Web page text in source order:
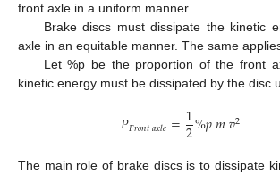
front axle in a uniform manner.
Brake discs must dissipate the kinetic
axle in an equitable manner. The same
Let %p be the proportion of the front
kinetic energy must be dissipated by the disc
𝑃𝐹𝑟𝑜𝑛𝑡𝑎𝑥𝑙𝑒=1
2%𝑝𝑚𝑣2
The main role of brake discs is to dissipate